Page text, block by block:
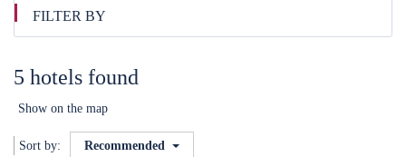
FILTER BY
5 hotels found
Show on the map
Sort by: Recommended